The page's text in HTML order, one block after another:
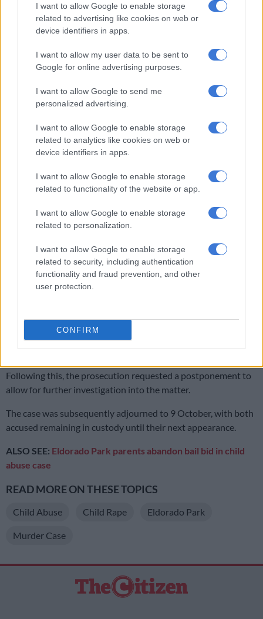
I want to allow Google to enable storage
related to advertising like cookies on web or
device identifiers in apps.
I want to allow my user data to be sent to
Google for online advertising purposes.
I want to allow Google to send me
personalized advertising.
I want to allow Google to enable storage
related to analytics like cookies on web or
device identifiers in apps.
I want to allow Google to enable storage
related to functionality of the website or app.
I want to allow Google to enable storage
related to personalization.
I want to allow Google to enable storage
related to security, including authentication
functionality and fraud prevention, and other
user protection.
CONFIRM
They noticed the girl lying on the bed with visible head injuries,
bruises, and a swollen eye.
give a satisfactory explanation for the girl’s condition.
a nearby medical facility.
She was admitted to the intensive care unit (ICU), where she
remained for two days before tragically succumbing to her
RELATED ARTICLES
like parents
Eldorado Park child murder case delayed over legal conflict
Child abuse case: Eldorado Park
During the court proceedings, the State revealed that both the
ma and the child’s mother had opted to abandon their bail
applications.
Following this, the prosecution requested a postponement to
allow for further investigation into the matter.
The case was subsequently adjourned to 9 October, with both
accused remaining in custody until their next appearance.
ALSO SEE: Eldorado Park parents abandon bail bid in child
abuse case
READ MORE ON THESE TOPICS
Child Abuse Child Rape Eldorado Park
Murder Case